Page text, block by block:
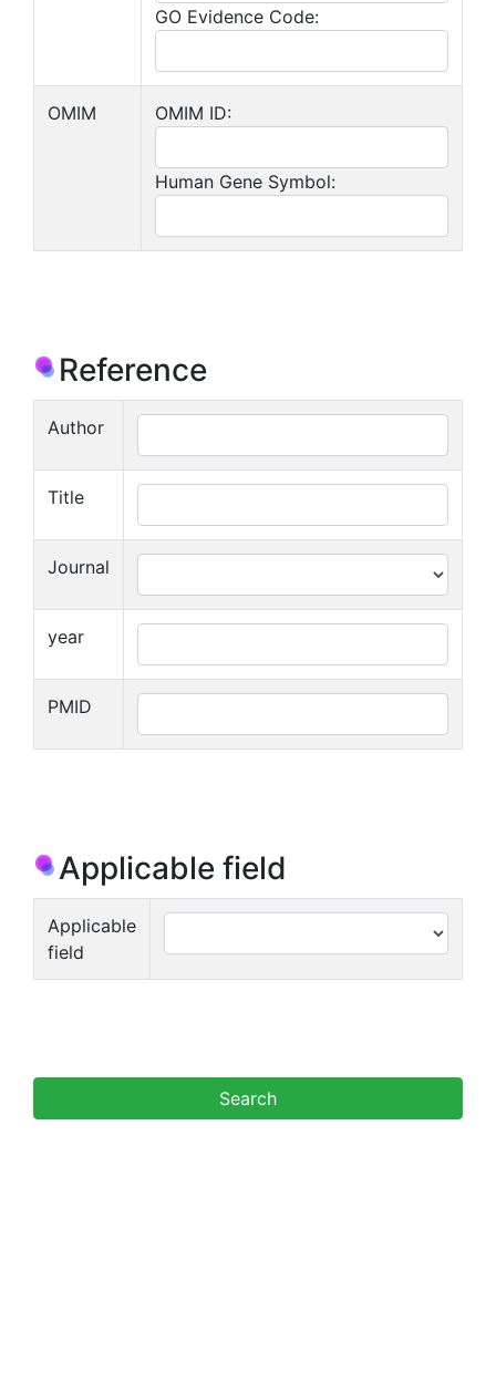
GO Evidence Code:
OMIM OMIM ID:
Human Gene Symbol:
Reference
Author
Title
Journal
year
PMID
Applicable field
Applicable
field